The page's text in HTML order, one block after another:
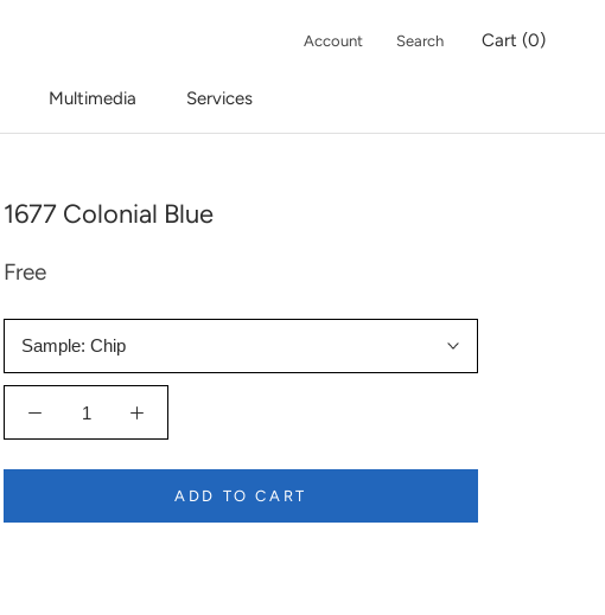
Multimedia Services
Account Search Cart (0)
1677 Colonial Blue
Free
Sample: Chip
ADD TO CART